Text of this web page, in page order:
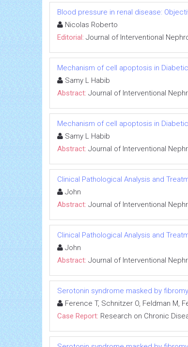
Blood pressure in renal disease:
Nicolas Roberto
Editorial: Journal of Interventional
Mechanism of cell apoptosis in
Samy L Habib
Abstract: Journal of Interventional
Mechanism of cell apoptosis in
Samy L Habib
Abstract: Journal of Interventional
Clinical Pathological Analysis and
John
Abstract: Journal of Interventional
Clinical Pathological Analysis and
John
Abstract: Journal of Interventional
Serotonin syndrome masked by
Ference T, Schnitzer O, Feldman M,
Case Report: Research on Chronic